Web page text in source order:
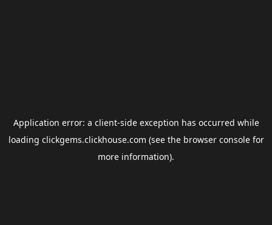
Application error: a client-side exception has occurred while
loading clickgems.clickhouse.com (see the browser consolefor
more information).